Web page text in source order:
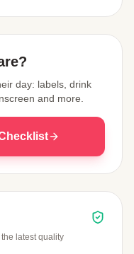
day: labels, drink
and more.
latest quality